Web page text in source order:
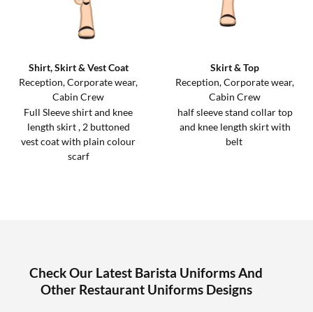
Shirt, Skirt & Vest Coat
Reception, Corporate wear,
Cabin Crew
Full Sleeve shirt and knee
length skirt , 2 buttoned
vest coat with plain colour
scarf
Skirt & Top
Reception, Corporate wear,
Cabin Crew
half sleeve stand collar top
and knee length skirt with
belt
Check Our Latest Barista Uniforms And
Other Restaurant Uniforms Designs